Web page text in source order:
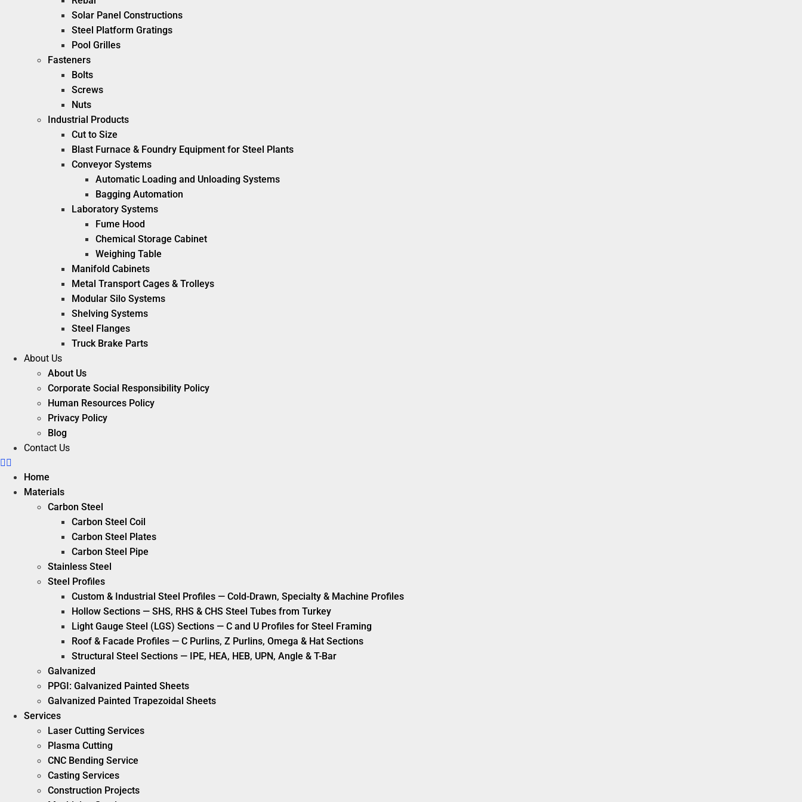
Solar Panel Constructions
Steel Platform Gratings
Pool Grilles
Fasteners
Bolts
Screws
Nuts
Industrial Products
Cut to Size
Blast Furnace & Foundry Equipment for Steel Plants
Conveyor Systems
Automatic Loading and Unloading Systems
Bagging Automation
Laboratory Systems
Fume Hood
Chemical Storage Cabinet
Weighing Table
Manifold Cabinets
Metal Transport Cages & Trolleys
Modular Silo Systems
Shelving Systems
Steel Flanges
Truck Brake Parts
About Us
About Us
Corporate Social Responsibility Policy
Human Resources Policy
Privacy Policy
Blog
Contact Us
Home
Materials
Carbon Steel
Carbon Steel Coil
Carbon Steel Plates
Carbon Steel Pipe
Stainless Steel
Steel Profiles
Custom & Industrial Steel Profiles — Cold-Drawn, Specialty & Machine Profiles
Hollow Sections — SHS, RHS & CHS Steel Tubes from Turkey
Light Gauge Steel (LGS) Sections — C and U Profiles for Steel Framing
Roof & Facade Profiles — C Purlins, Z Purlins, Omega & Hat Sections
Structural Steel Sections — IPE, HEA, HEB, UPN, Angle & T-Bar
Galvanized
PPGI: Galvanized Painted Sheets
Galvanized Painted Trapezoidal Sheets
Services
Laser Cutting Services
Plasma Cutting
CNC Bending Service
Casting Services
Construction Projects